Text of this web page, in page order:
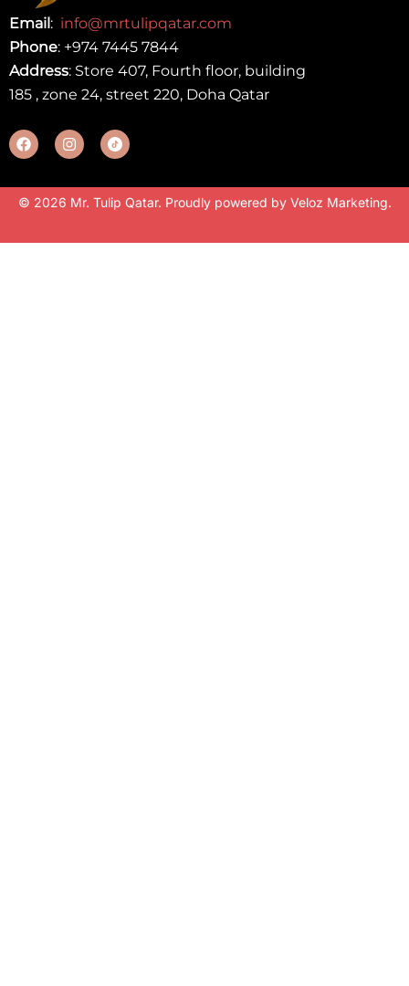
Email : info@mrtulipqatar.com
Phone: +974 7445 7844
Address: Store 407, Fourth floor, building
185 , zone 24, street 220, Doha Qatar
© 2026 Mr. Tulip Qatar. Proudly powered by Veloz Marketing.